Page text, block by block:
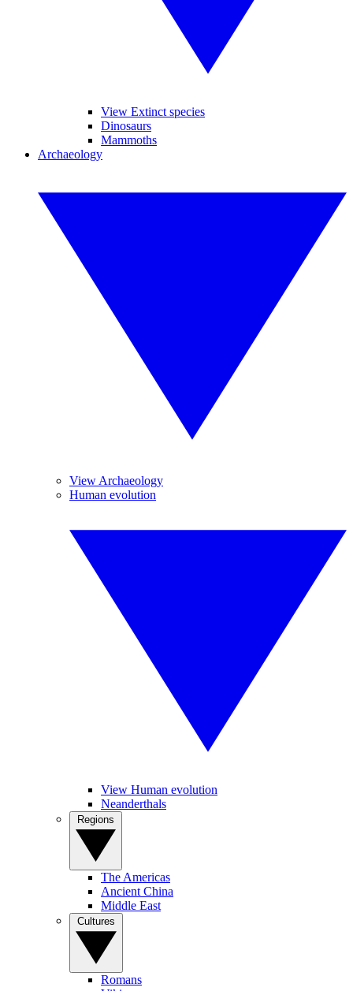
View Extinct species
Dinosaurs
Mammoths
Archaeology
View Archaeology
Human evolution
View Human evolution
Neanderthals
The Americas
Ancient China
Middle East
Romans